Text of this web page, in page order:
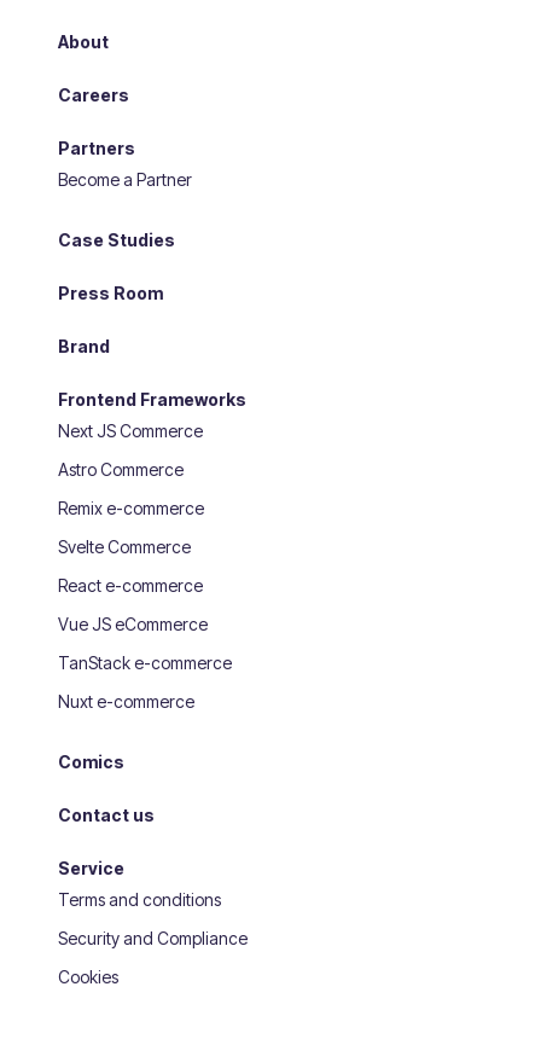
About
Careers
Partners
Become a Partner
Case Studies
Press Room
Brand
Frontend Frameworks
Next JS Commerce
Astro Commerce
Remix e-commerce
Svelte Commerce
React e-commerce
Vue JS eCommerce
TanStack e-commerce
Nuxt e-commerce
Comics
Contact us
Service
Terms and conditions
Security and Compliance
Cookies